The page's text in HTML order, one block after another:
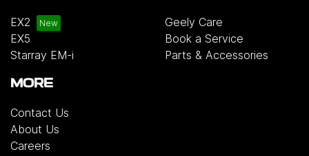
EX2
EX5
Starray EM-i
Geely Care
Book a Service
Parts & Accessories
MORE
Contact Us
About Us
Careers